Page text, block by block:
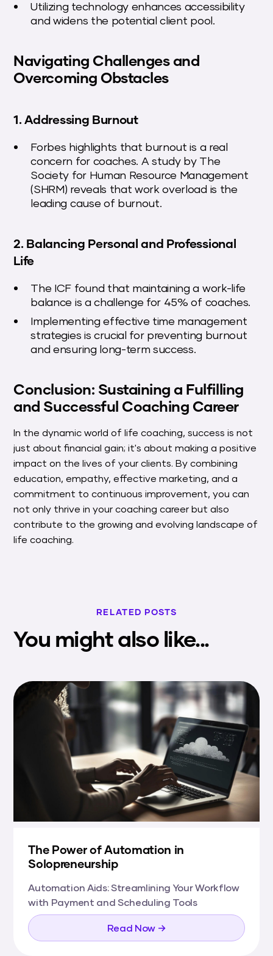
Utilizing technology enhances accessibility
and widens the potential client pool.
Navigating Challenges and
Overcoming Obstacles
1. Addressing Burnout
Forbes highlights that burnout is a real
concern for coaches. A study by The
Society for Human Resource Management
(SHRM) reveals that work overload is the
leading cause of burnout.
2. Balancing Personal and Professional
Life
The ICF found that maintaining a work-life
balance is a challenge for 45% of coaches.
Implementing effective time management
strategies is crucial for preventing burnout
and ensuring long-term success.
Conclusion: Sustaining a Fulfilling
and Successful Coaching Career
In the dynamic world of life coaching, success is not
just about financial gain; it's about making a positive
impact on the lives of your clients. By combining
education, empathy, effective marketing, and a
commitment to continuous improvement, you can
not only thrive in your coaching career but also
contribute to the growing and evolving landscape of
life coaching.
RELATED POSTS
You might also like...
The Power of Automation in
Solopreneurship
Automation Aids: Streamlining Your Workflow
with Payment and Scheduling Tools
Read Now →